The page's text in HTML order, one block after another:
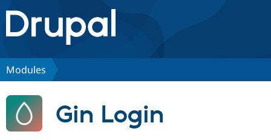
Drupal.org home
Discover Drupal
Build with Drupal
Partners & Services
Modules
Gin Login